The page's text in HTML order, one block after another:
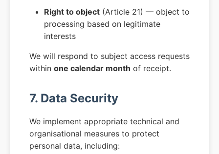
Right to object (Article 21) — object to
processing based on legitimate
interests
We will respond to subject access requests
within one calendar month of receipt.
7. Data Security
We implement appropriate technical and
organisational measures to protect
personal data, including: